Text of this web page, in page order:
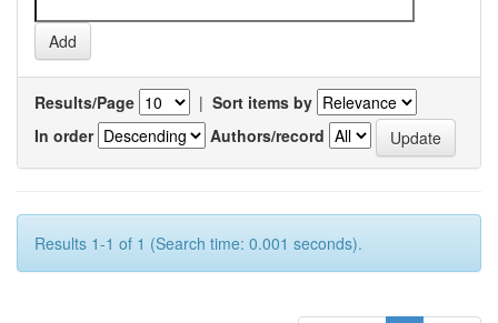
Results/Page | Sort items by
In order
Authors/record
Results 1-1 of 1 (Search time: 0.001 seconds).